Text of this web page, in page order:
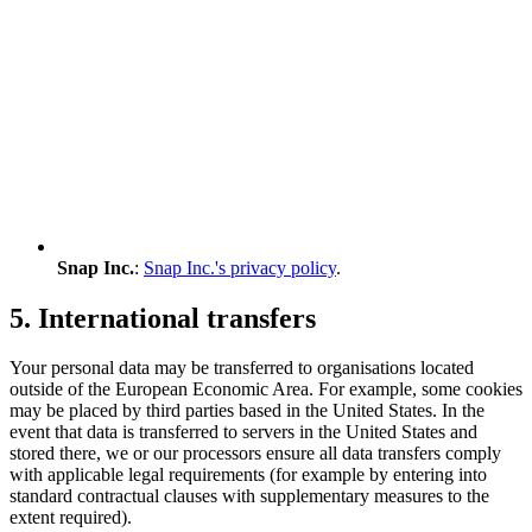
Snap Inc.: Snap Inc.'s privacy policy.
5. International transfers
Your personal data may be transferred to organisations located
outside of the European Economic Area. For example, some cookies
may be placed by third parties based in the United States. In the
event that data is transferred to servers in the United States and
stored there, we or our processors ensure all data transfers comply
with applicable legal requirements (for example by entering into
standard contractual clauses with supplementary measures to the
extent required).